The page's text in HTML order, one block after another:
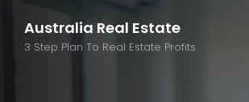
Australia Real Estate
3 Step Plan To Real Estate Profits